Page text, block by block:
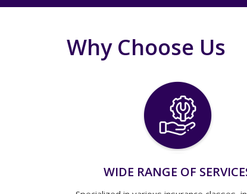
Why Choose Us
WIDE RANGE OF